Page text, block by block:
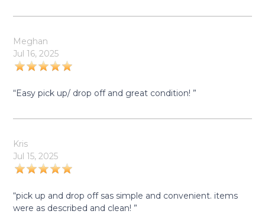
Meghan
Jul 16, 2025
“Easy pick up/ drop off and great condition! ”
Kris
Jul 15, 2025
“pick up and drop off sas simple and convenient. items
were as described and clean! ”